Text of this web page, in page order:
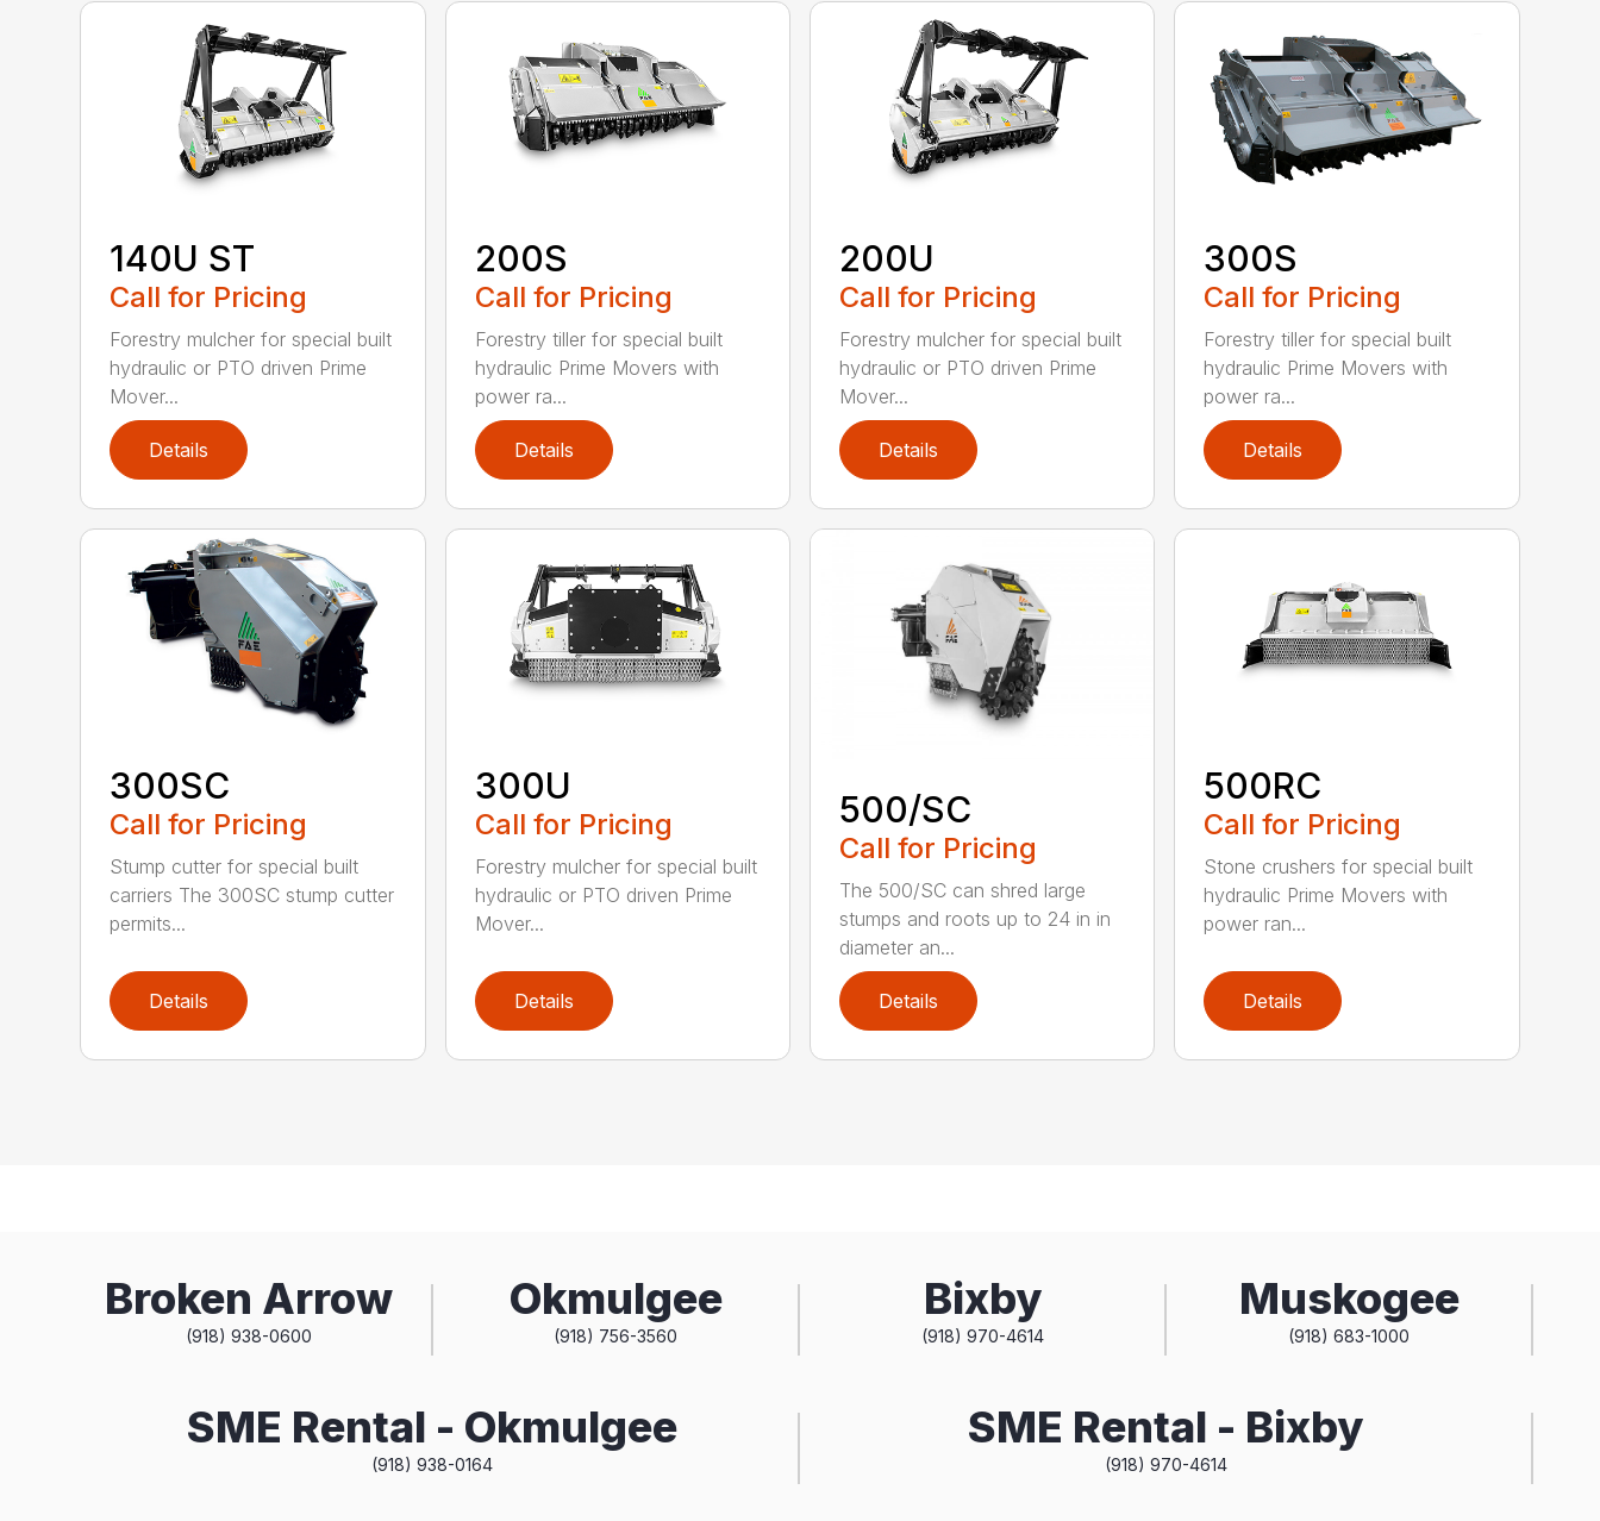
140U ST
Call for Pricing
Forestry mulcher for special built
hydraulic or PTO driven Prime
Mover...
Details
200S
Call for Pricing
Forestry tiller for special built
hydraulic Prime Movers with
power ra...
Details
200U
Call for Pricing
Forestry mulcher for special built
hydraulic or PTO driven Prime
Mover...
Details
300S
Call for Pricing
Forestry tiller for special built
hydraulic Prime Movers with
power ra...
Details
300SC
Call for Pricing
Stump cutter for special built
carriers The 300SC stump cutter
permits...
Details
300U
Call for Pricing
Forestry mulcher for special built
hydraulic or PTO driven Prime
Mover...
Details
500/SC
Call for Pricing
The 500/SC can shred large
stumps and roots up to 24 in in
diameter an...
Details
500RC
Call for Pricing
Stone crushers for special built
hydraulic Prime Movers with
power ran...
Details
Broken Arrow
(918) 938-0600
Okmulgee
(918) 756-3560
Bixby
(918) 970-4614
Muskogee
(918) 683-1000
SME Rental - Okmulgee
(918) 938-0164
SME Rental - Bixby
(918) 970-4614